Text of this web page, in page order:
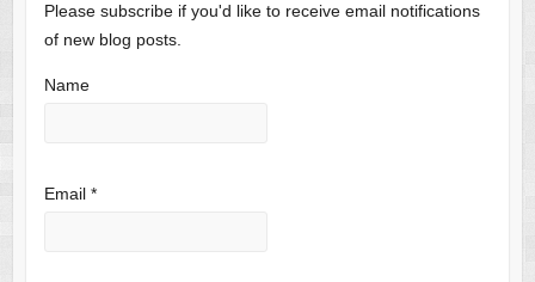
Please subscribe if you'd like to receive email notifications
of new blog posts.
Name
Email *